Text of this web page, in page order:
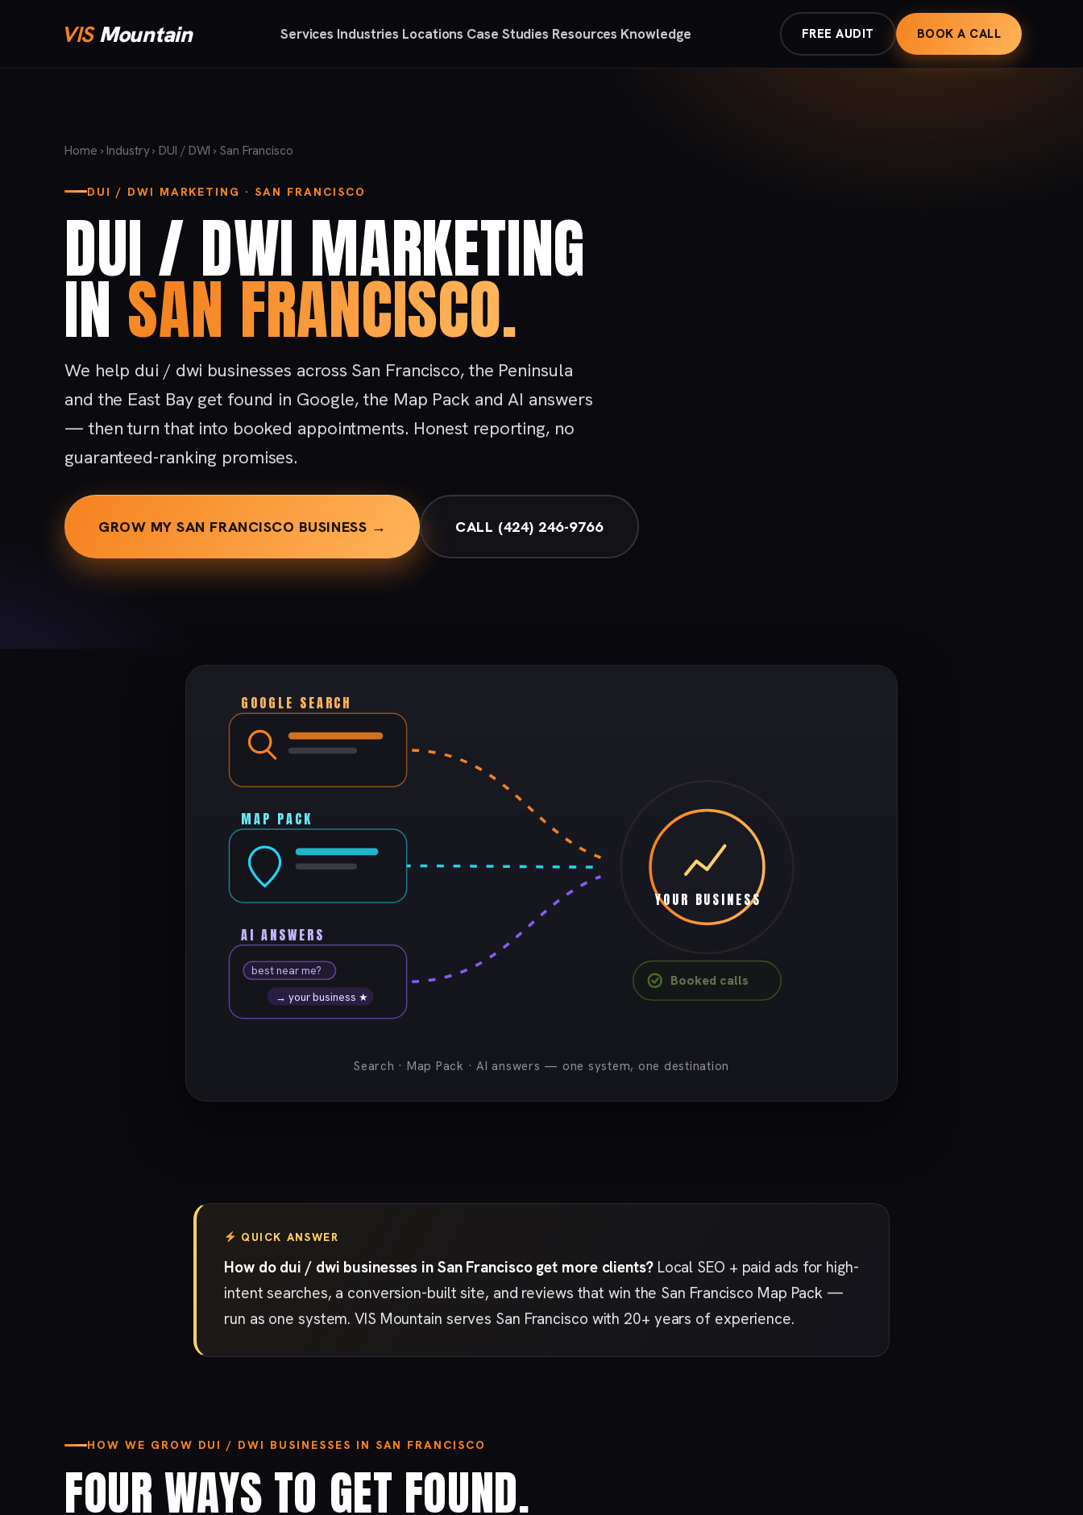
VISMountain Services Industries Locations Case Studies Resources Knowledge FREE AUDIT BOOK A CALL
Home ›Industry›DUI / DWI › San Francisco
DUI / DWI MARKETING · SAN FRANCISCO
DUI / DWI MARKETING
INSAN FRANCISCO.
We help dui / dwi businesses across San Francisco, the Peninsula
and the East Bay get found in Google, the Map Pack and AI answers
— then turn that into booked appointments. Honest reporting, no
guaranteed-ranking promises.
GROW MY SAN FRANCISCO BUSINESS → CALL (424) 246-9766
GOOGLE SEARCH
MAP PACK
best near me?
→ your business ★
AI ANSWERS
YOUR BUSINESS
Booked calls
Search · Map Pack · AI answers — one system, one destination
QUICK ANSWER
How do dui / dwi businesses in San Francisco get more clients?Local SEO + paid ads for high-
intent searches, a conversion-built site, and reviews that win the San Francisco Map Pack —
run as one system. VIS Mountain serves San Francisco with 20+ years of experience.
HOW WE GROW DUI / DWI BUSINESSES IN SAN FRANCISCO
FOUR WAYS TO GET FOUND.